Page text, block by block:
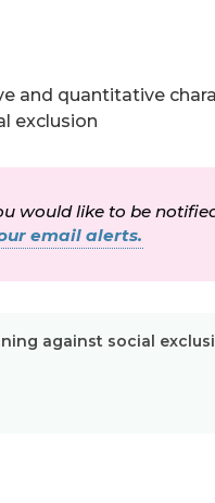
and quantitative
exclusion
would like to be
email alerts.
against social